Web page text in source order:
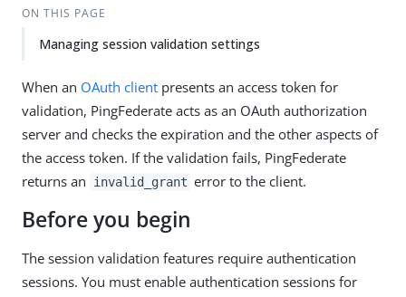
ON THIS PAGE
Managing session validation settings
When an OAuth client presents an access token for
validation, PingFederate acts as an OAuth authorization
server and checks the expiration and the other aspects of
the access token. If the validation fails, PingFederate
returns an
invalid_grant error to the client.
Before you begin
The session validation features require authentication
sessions. You must enable authentication sessions for